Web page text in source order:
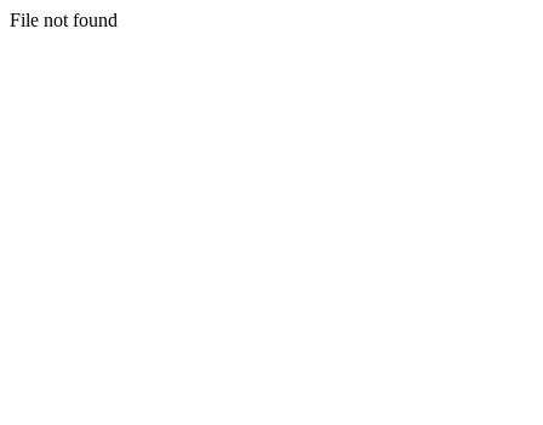
File not found